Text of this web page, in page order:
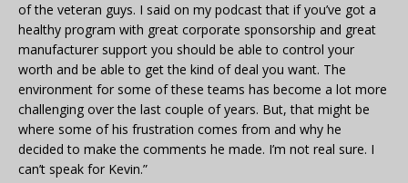
of the veteran guys. I said on my podcast that if you’ve got a
healthy program with great corporate sponsorship and great
manufacturer support you should be able to control your
worth and be able to get the kind of deal you want. The
environment for some of these teams has become a lot more
challenging over the last couple of years. But, that might be
where some of his frustration comes from and why he
decided to make the comments he made. I’m not real sure. I
can’t speak for Kevin.”